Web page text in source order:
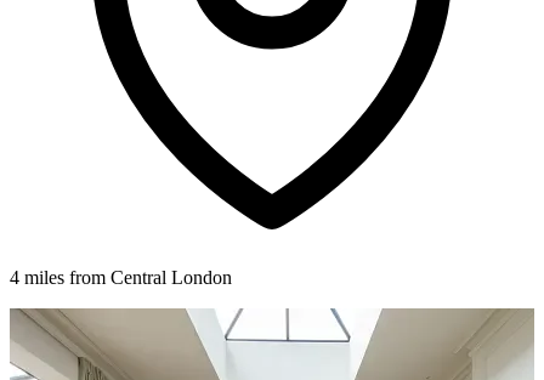
4 miles from Central London